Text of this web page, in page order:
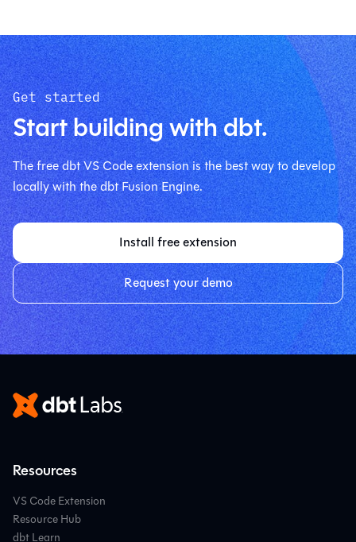
Get started
Start building with dbt.
The free dbt VS Code extension is the best way to develop
locally with the dbt Fusion Engine.
Install free extension
Request your demo
Resources
VS Code Extension
Resource Hub
dbt Learn